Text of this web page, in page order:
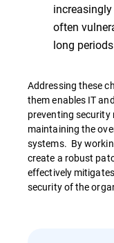
often
long
Addressing these
them enables IT
preventing security
maintaining the
systems. By
create a robust
effectively
security of the